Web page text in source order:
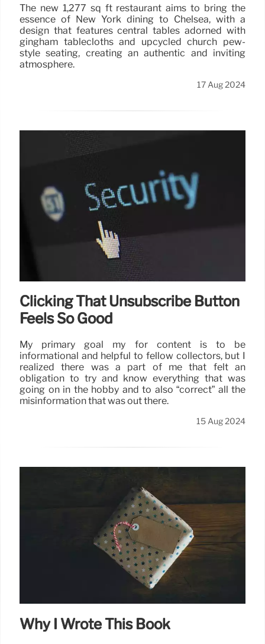
The new 1,277 sq ft restaurant aims to bring the
essence of New York dining to Chelsea, with a
design that features central tables adorned with
gingham tablecloths and upcycled church pew-
style seating, creating an authentic and inviting
atmosphere.
17 Aug 2024
Clicking That Unsubscribe Button
Feels So Good
My primary goal my for content is to be
informational and helpful to fellow collectors, but I
realized there was a part of me that felt an
obligation to try and know everything that was
going on in the hobby and to also “correct” all the
misinformation that was out there.
15 Aug 2024
Why I Wrote This Book